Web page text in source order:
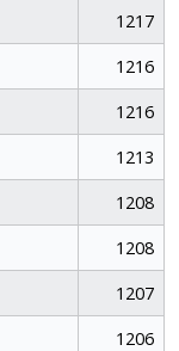
1217
1216
1216
1213
1208
1208
1207
1206